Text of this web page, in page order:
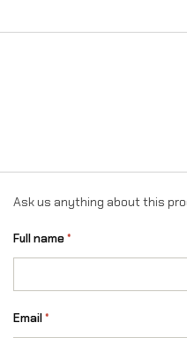
Ask us anything about this
Full name*
Email*